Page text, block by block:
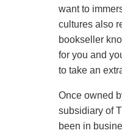
want to
cultures also
bookseller
for you and
to take an
Once owned
subsidiary of
been in